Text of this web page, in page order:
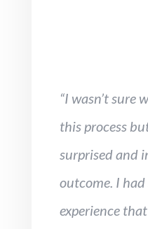
“I wasn’t sure
this process
surprised and
outcome. I
experience